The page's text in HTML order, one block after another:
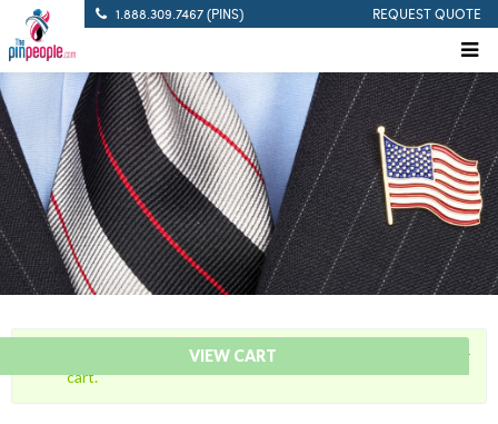
1.888.309.7467 (PINS) REQUEST QUOTE
VIEW CART
“2021 Covid-19 Vaccine Lapel Pin” has been added to your
cart.